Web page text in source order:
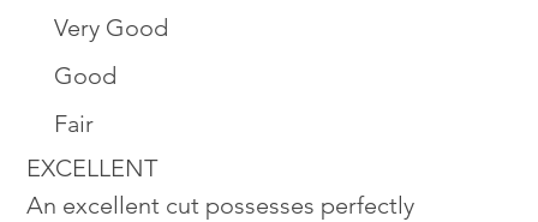
Very Good
Good
Fair
EXCELLENT
An excellent cut possesses perfectly